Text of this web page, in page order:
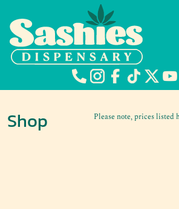
Please note, prices listed
Shop